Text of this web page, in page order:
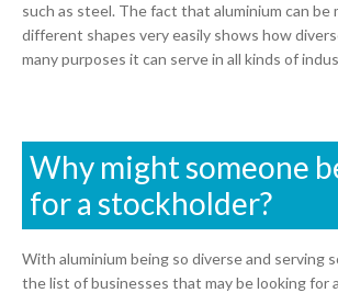
such as steel. The fact that aluminium can be
different shapes very easily shows how
many purposes it can serve in all kinds of
Why might someone
for a stockholder?
With aluminium being so diverse and serving
the list of businesses that may be looking for